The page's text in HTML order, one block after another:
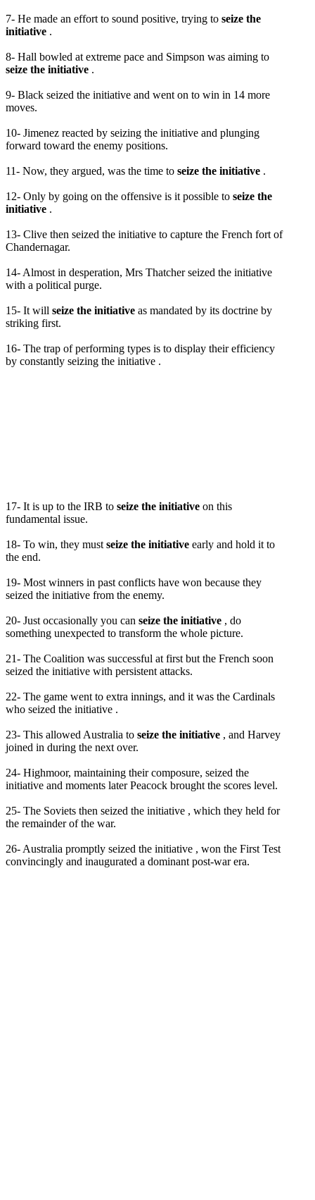
7- He made an effort to sound positive, trying to seize the
initiative .
8- Hall bowled at extreme pace and Simpson was aiming to
seize the initiative .
9- Black seized the initiative and went on to win in 14 more
moves.
10- Jimenez reacted by seizing the initiative and plunging
forward toward the enemy positions.
11- Now, they argued, was the time to seize the initiative .
12- Only by going on the offensive is it possible to seize the
initiative .
13- Clive then seized the initiative to capture the French fort of
Chandernagar.
14- Almost in desperation, Mrs Thatcher seized the initiative
with a political purge.
15- It will seize the initiative as mandated by its doctrine by
striking first.
16- The trap of performing types is to display their efficiency
by constantly seizing the initiative .
17- It is up to the IRB to seize the initiative on this
fundamental issue.
18- To win, they must seize the initiative early and hold it to
the end.
19- Most winners in past conflicts have won because they
seized the initiative from the enemy.
20- Just occasionally you can seize the initiative , do
something unexpected to transform the whole picture.
21- The Coalition was successful at first but the French soon
seized the initiative with persistent attacks.
22- The game went to extra innings, and it was the Cardinals
who seized the initiative .
23- This allowed Australia to seize the initiative , and Harvey
joined in during the next over.
24- Highmoor, maintaining their composure, seized the
initiative and moments later Peacock brought the scores level.
25- The Soviets then seized the initiative , which they held for
the remainder of the war.
26- Australia promptly seized the initiative , won the First Test
convincingly and inaugurated a dominant post-war era.